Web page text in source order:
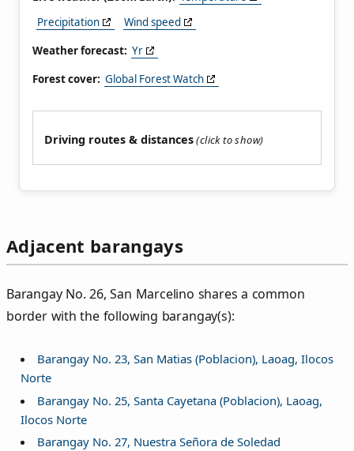
Precipitation
Wind speed
Weather forecast: Yr
Forest cover: Global Forest Watch
Driving routes & distances
Adjacent barangays
Barangay No. 26, San Marcelino shares a common
border with the following barangay(s):
Barangay No. 23, San Matias (Poblacion), Laoag, Ilocos
Norte
Barangay No. 25, Santa Cayetana (Poblacion), Laoag,
Ilocos Norte
Barangay No. 27, Nuestra Señora de Soledad